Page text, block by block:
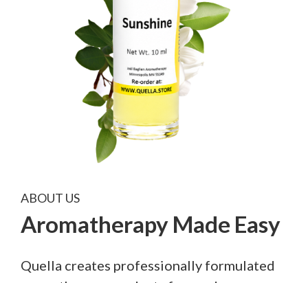
ABOUT US
Aromatherapy Made Easy
Quella creates professionally formulated